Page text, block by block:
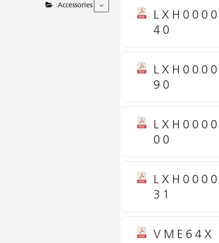
Accessories
40
90
00
31
VME64X